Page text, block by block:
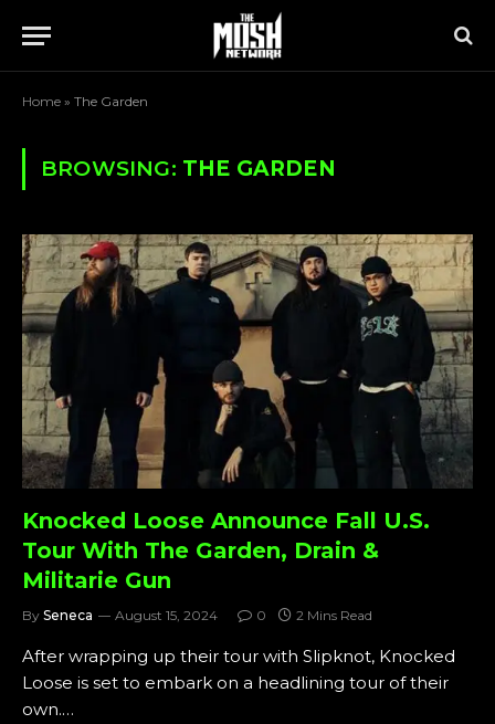
Home » The Garden
BROWSING: THE GARDEN
Knocked Loose Announce Fall U.S.
Tour With The Garden, Drain &
Militarie Gun
By Seneca August 15, 2024 0 2 Mins Read
After wrapping up their tour with Slipknot, Knocked
Loose is set to embark on a headlining tour of their
own.…